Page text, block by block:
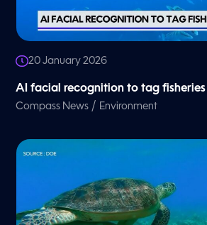
20 January 2026
AI facial recognition to tag fisheries
Compass News / Environment